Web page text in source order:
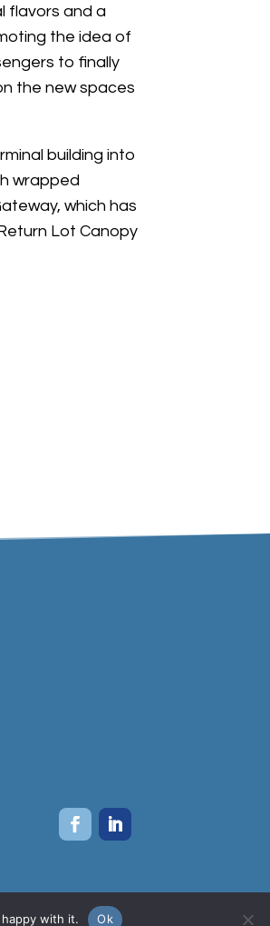
flavors and a
the idea of
to finally
the new spaces
building into
wrapped
which has
Lot Canopy
with it. Ok